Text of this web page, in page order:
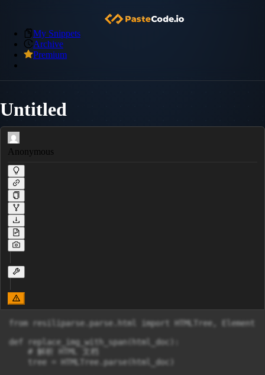
My Snippets
Archive
Premium
Untitled
Anonymous
from resiliparse.parse.html import HTMLTree, Element
def replace_img_with_span(html_doc):
    # 解析 HTML 文档
    tree = HTMLTree.parse(html_doc)